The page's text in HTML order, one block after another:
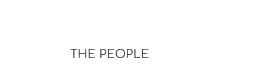
THE PEOPLE